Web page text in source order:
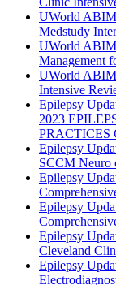
UWorld
Medstudy
UWorld
Management
UWorld
Intensive
Epilepsy
2023
PRACTICES
Epilepsy
SCCM Neuro
Epilepsy
Epilepsy
Epilepsy
Cleveland
Epilepsy